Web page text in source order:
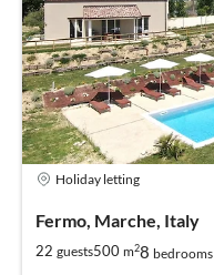
Holiday letting
Fermo, Marche, Italy
22 guests500 m28 bedrooms